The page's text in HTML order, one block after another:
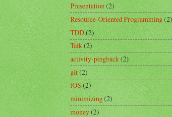
Presentation(2)
Resource-Oriented Programming(2)
TDD(2)
Talk(2)
activity-pingback(2)
git(2)
iOS(2)
minimizing(2)
money(2)